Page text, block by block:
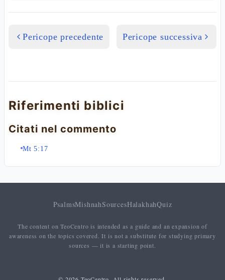
Pericope precedente Pericope successiva
Riferimenti biblici
Citati nel commento
Mt 5:17
PsalmsMishnahSourcesHalakhahQuiz
The content on TeoCentro is intended as a guide and an expansion of
awareness on the topics covered. It is not a substitute for studying primary
sources — it is a starting point.